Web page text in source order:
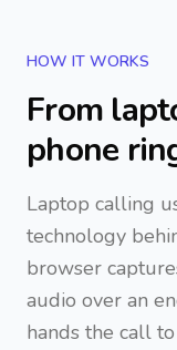
HOW IT WORKS
From
phone
Laptop calling
technology
browser
audio over an
hands the call